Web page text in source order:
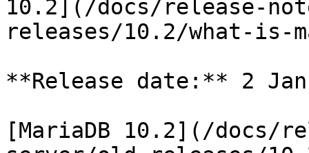
10.2](/docs/release-
releases/10.2/what-is-
**Release date:** 2 Jan
[MariaDB 10.2](/docs/